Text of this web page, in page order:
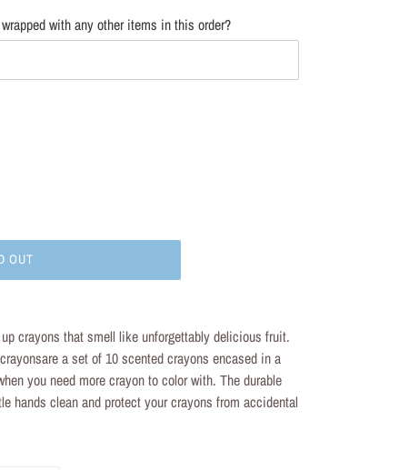
with any other items in this order?
OUT
crayons that smell like unforgettably delicious fruit.
are a set of 10scented crayons encased in a
you need more crayon to color with. The durable
hands clean and protect your crayons from accidental